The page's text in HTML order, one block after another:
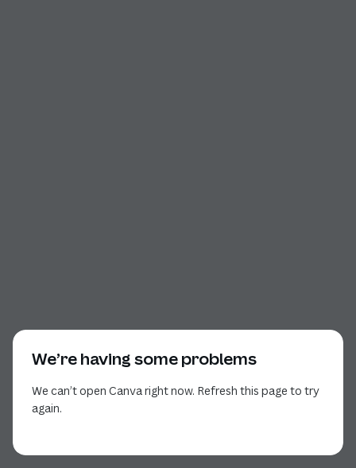
We’re having some problems
We can’t open Canva right now. Refresh this page to try
again.